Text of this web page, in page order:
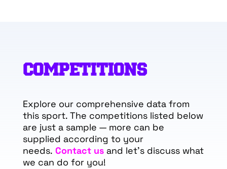
COMPETITIONS
Explore our comprehensive data from
this sport. The competitions listed below
are just a sample — more can be
supplied according to your
needs. Contact usand let's discuss what
we can do for you!